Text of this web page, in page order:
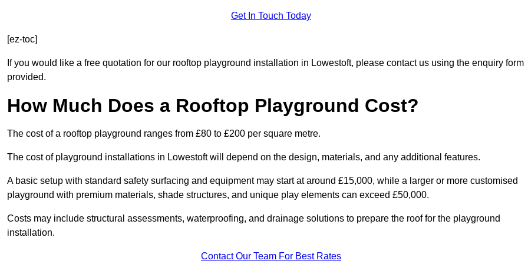
Get In Touch Today
[ez-toc]
If you would like a free quotation for our rooftop playground installation in Lowestoft, please contact us using the enquiry form
provided.
How Much Does a Rooftop Playground Cost?
The cost of a rooftop playground ranges from £80 to £200 per square metre.
The cost of playground installations in Lowestoft will depend on the design, materials, and any additional features.
A basic setup with standard safety surfacing and equipment may start at around £15,000, while a larger or more customised
playground with premium materials, shade structures, and unique play elements can exceed £50,000.
Costs may include structural assessments, waterproofing, and drainage solutions to prepare the roof for the playground
installation.
Contact Our Team For Best Rates